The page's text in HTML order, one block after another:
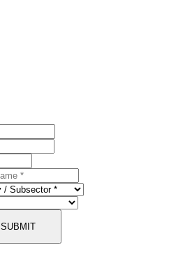
SUBMIT